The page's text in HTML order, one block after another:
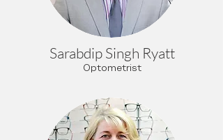
Sarabdip Singh Ryatt
Optometrist